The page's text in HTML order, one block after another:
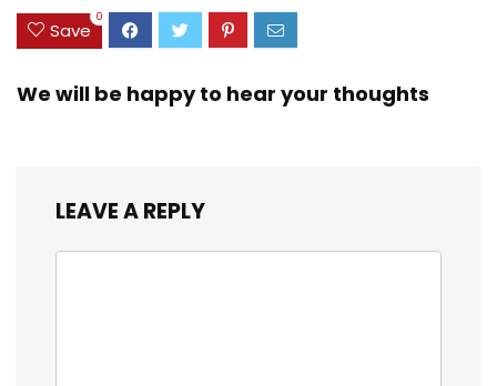
Save
0
We will be happy to hear your thoughts
LEAVE A REPLY